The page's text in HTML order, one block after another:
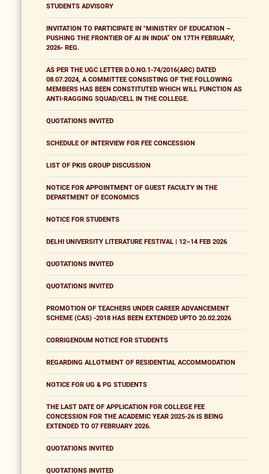
STUDENTS ADVISORY
INVITATION TO PARTICIPATE IN "MINISTRY OF EDUCATION –
PUSHING THE FRONTIER OF AI IN INDIA” ON 17TH FEBRUARY,
2026- REG.
AS PER THE UGC LETTER D.O.NO.1-74/2016(ARC) DATED
08.07.2024, A COMMITTEE CONSISTING OF THE FOLLOWING
MEMBERS HAS BEEN CONSTITUTED WHICH WILL FUNCTION AS
ANTI-RAGGING SQUAD/CELL IN THE COLLEGE.
QUOTATIONS INVITED
SCHEDULE OF INTERVIEW FOR FEE CONCESSION
LIST OF PKIS GROUP DISCUSSION
NOTICE FOR APPOINTMENT OF GUEST FACULTY IN THE
DEPARTMENT OF ECONOMICS
NOTICE FOR STUDENTS
DELHI UNIVERSITY LITERATURE FESTIVAL | 12–14 FEB 2026
QUOTATIONS INVITED
QUOTATIONS INVITED
PROMOTION OF TEACHERS UNDER CAREER ADVANCEMENT
SCHEME (CAS) -2018 HAS BEEN EXTENDED UPTO 20.02.2026
CORRIGENDUM NOTICE FOR STUDENTS
REGARDING ALLOTMENT OF RESIDENTIAL ACCOMMODATION
NOTICE FOR UG & PG STUDENTS
THE LAST DATE OF APPLICATION FOR COLLEGE FEE
CONCESSION FOR THE ACADEMIC YEAR 2025-26 IS BEING
EXTENDED TO 07 FEBRUARY 2026.
QUOTATIONS INVITED
QUOTATIONS INVITED